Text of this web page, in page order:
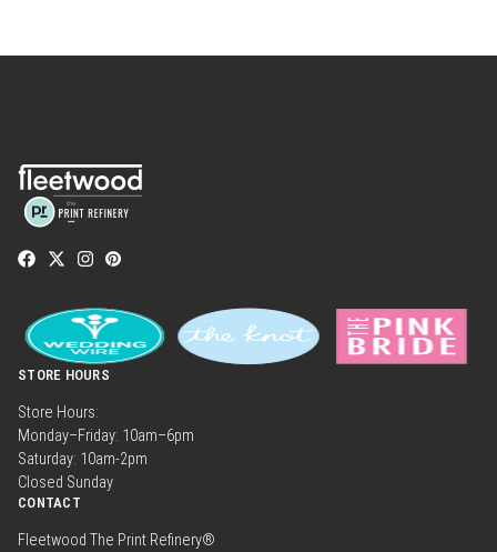
STORE HOURS
Store Hours:
Monday–Friday: 10am–6pm
Saturday: 10am-2pm
Closed Sunday
CONTACT
Fleetwood The Print Refinery®